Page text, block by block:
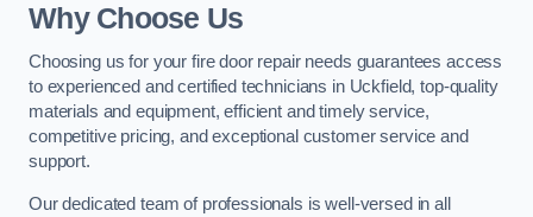
Why Choose Us
Choosing us for your fire door repair needs guarantees access
to experienced and certified technicians in Uckfield, top-quality
materials and equipment, efficient and timely service,
competitive pricing, and exceptional customer service and
support.
Our dedicated team of professionals is well-versed in all